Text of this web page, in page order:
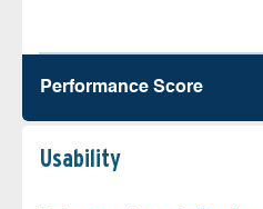
Performance Score
Usability